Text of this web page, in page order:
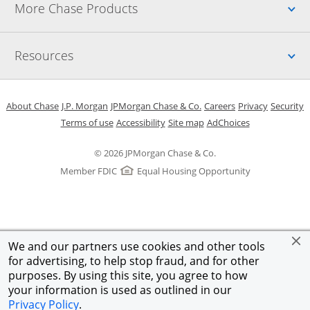
We and our partners use cookies and other tools
for advertising, to help stop fraud, and for other
purposes. By using this site, you agree to how
your information is used as outlined in our
Privacy Policy.
More Chase Products
Resources
© 2026 JPMorgan Chase & Co.
Member FDIC
Equal Housing Opportunity
About Chase Opens in a new window
J.P. Morgan Opens in a new window
JPMorgan Chase & Co. Opens in a new window
CareersOpens in a new
PrivacyOpens in
Security
Terms of useOpens in a new window
AccessibilityOpens in a new window
Site mapOpens in the same
AdChoicesOpens Overlay